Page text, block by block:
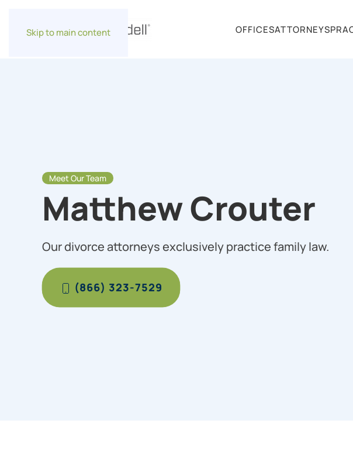
Skip to main content OFFICESATTORNEYS
Meet Our Team
Matthew Crouter
Our divorce attorneys exclusively practice family law.
(866) 323-7529